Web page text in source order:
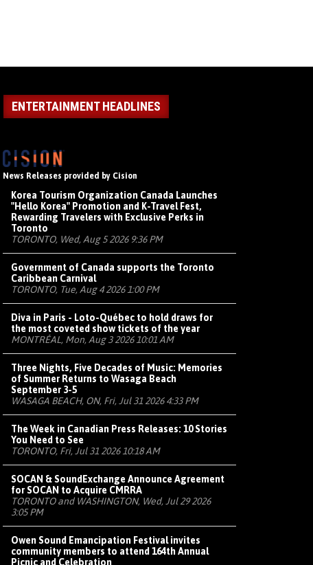
ENTERTAINMENT HEADLINES
News Releases provided by Cision
Korea Tourism Organization Canada Launches
"Hello Korea" Promotion and K-Travel Fest,
Rewarding Travelers with Exclusive Perks in
Toronto
TORONTO, Wed, Aug 5 2026 9:36 PM
Government of Canada supports the Toronto
Caribbean Carnival
TORONTO, Tue, Aug 4 2026 1:00 PM
Diva in Paris - Loto-Québec to hold draws for
the most coveted show tickets of the year
MONTRÉAL, Mon, Aug 3 2026 10:01 AM
Three Nights, Five Decades of Music: Memories
of Summer Returns to Wasaga Beach
September 3-5
WASAGA BEACH, ON, Fri, Jul 31 2026 4:33 PM
The Week in Canadian Press Releases: 10 Stories
You Need to See
TORONTO, Fri, Jul 31 2026 10:18 AM
SOCAN & SoundExchange Announce Agreement
for SOCAN to Acquire CMRRA
TORONTO and WASHINGTON, Wed, Jul 29 2026
3:05 PM
Owen Sound Emancipation Festival invites
community members to attend 164th Annual
Picnic and Celebration